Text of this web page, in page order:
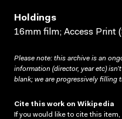
Holdings
16mm film; Access Print
Please note: this archive is an
information (director, year etc)
blank; we are progressively filling
Cite this work on Wikipedia
If you would like to cite this